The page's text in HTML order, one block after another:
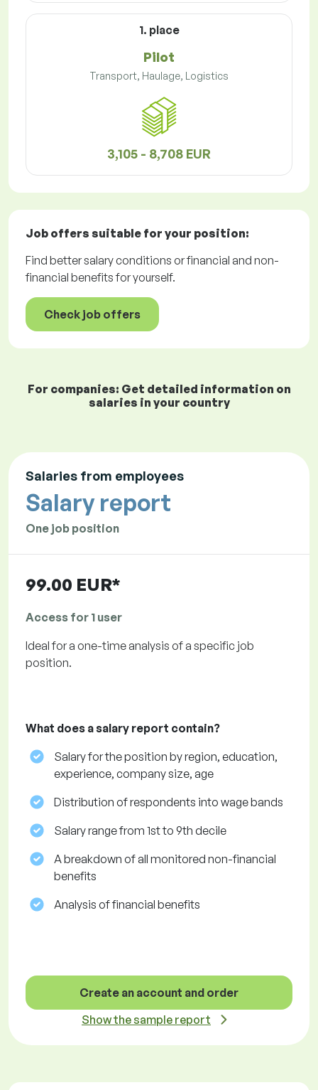
1. place
Pilot
Transport, Haulage, Logistics
3,105 - 8,708 EUR
Job offers suitable for your position:
Find better salary conditions or financial and non-
financial benefits for yourself.
Check job offers
For companies: Get detailed information on
salaries in your country
Salaries from employees
Salary report
One job position
99.00 EUR*
Access for 1 user
Ideal for a one-time analysis of a specific job
position.
What does a salary report contain?
Salary for the position by region, education,
experience, company size, age
Distribution of respondents into wage bands
Salary range from 1st to 9th decile
A breakdown of all monitored non-financial
benefits
Analysis of financial benefits
Create an account and order
Show the sample report